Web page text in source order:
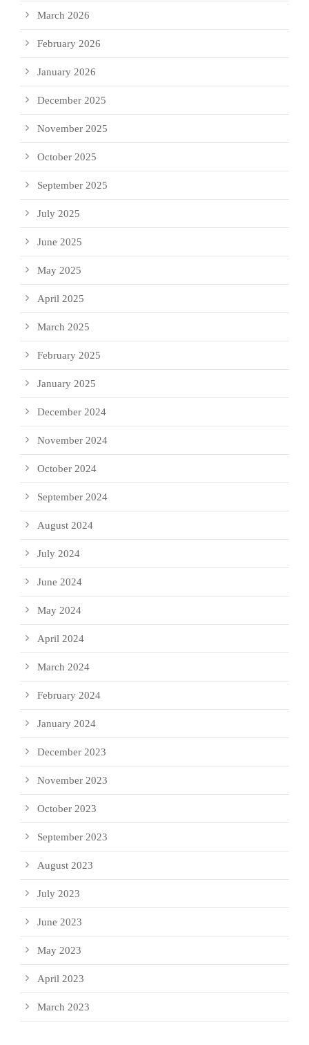
March 2026
February 2026
January 2026
December 2025
November 2025
October 2025
September 2025
July 2025
June 2025
May 2025
April 2025
March 2025
February 2025
January 2025
December 2024
November 2024
October 2024
September 2024
August 2024
July 2024
June 2024
May 2024
April 2024
March 2024
February 2024
January 2024
December 2023
November 2023
October 2023
September 2023
August 2023
July 2023
June 2023
May 2023
April 2023
March 2023